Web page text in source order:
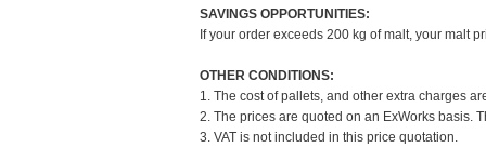
SAVINGS OPPORTUNITIES:
If your order exceeds 200 kg of malt, your malt
OTHER CONDITIONS:
1. The cost of pallets, and other extra charges
2. The prices are quoted on an ExWorks basis.
3. VAT is not included in this price quotation.